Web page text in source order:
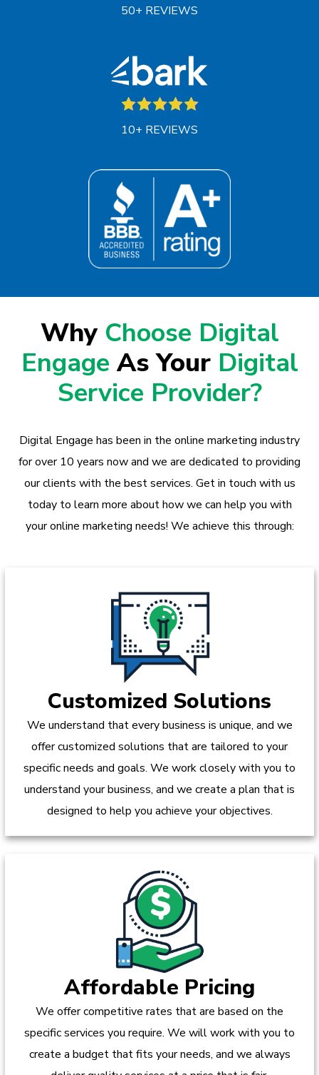
50+ REVIEWS
10+ REVIEWS
Why Choose Digital
EngageAs Your Digital
Service Provider?
Digital Engage has been in the online marketing industry
for over 10 years now and we are dedicated to providing
our clients with the best services. Get in touch with us
today to learn more about how we can help you with
your online marketing needs! We achieve this through:
Customized Solutions
We understand that every business is unique, and we
offer customized solutions that are tailored to your
specific needs and goals. We work closely with you to
understand your business, and we create a plan that is
designed to help you achieve your objectives.
Affordable Pricing
We offer competitive rates that are based on the
specific services you require. We will work with you to
create a budget that fits your needs, and we always